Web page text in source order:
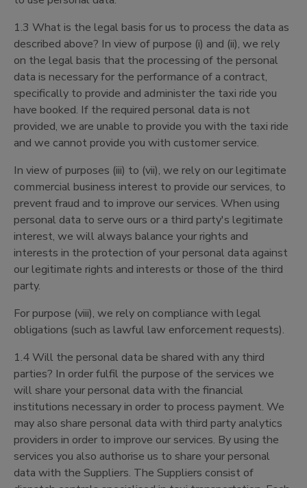
1.3 What is the legal basis for us to process the data as
described above? In view of purpose (i) and (ii), we rely
on the legal basis that the processing of the personal
data is necessary for the performance of a contract,
specifically to provide and administer the taxi ride you
have booked. If the required personal data is not
provided, we are unable to provide you with the taxi ride
and we cannot provide you with customer service.
In view of purposes (iii) to (vii), we rely on our legitimate
commercial business interest to provide our services, to
prevent fraud and to improve our services. When using
personal data to serve ours or a third party's legitimate
interest, we will always balance your rights and
interests in the protection of your personal data against
our legitimate rights and interests or those of the third
party.
For purpose (viii), we rely on compliance with legal
obligations (such as lawful law enforcement requests).
1.4 Will the personal data be shared with any third
parties? In order fulfil the purpose of the services we
will share your personal data with the financial
institutions necessary in order to process payment. We
may also share personal data with third party analytics
providers in order to improve our services. By using the
services you also authorise us to share your personal
data with the Suppliers. The Suppliers consist of